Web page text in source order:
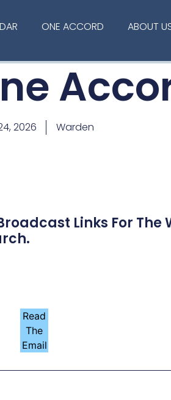
ONE ACCORD ABOUT
2026 Warden
Links For The
Read
The
Email